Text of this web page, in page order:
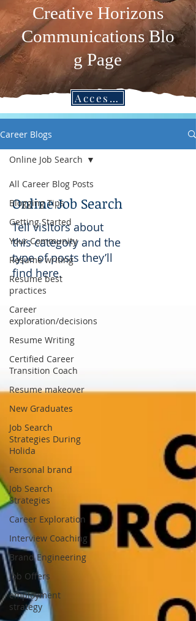
Creative Horizons
CommunicationsBlo
g Page
Access CPC Blogs in the Job Search Vault!
Career Blogs
All Career Blog Posts
Blogging Tips
Getting Started
Your Community
Resume writing
Resume best
practices
Career
exploration/decisions
Resume Writing
Certified Career
Transition Coach
Resume makeover
New Graduates
Job Search
Strategies During
Holida
Personal brand
Job Search
Strategies
Career Exploration
Interview Coaching
Brand Engineering
Job Offers
employment
strategy
Online Job Search
Online Job Search
Tell visitors about
this category and the
type of posts they’ll
find here.